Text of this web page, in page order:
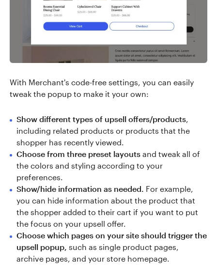
With Merchant's code-free settings, you can easily
tweak the popup to make it your own:
Show different types of upsell offers/products,
including related products or products that the
shopper has recently viewed.
Choose from three preset layouts and tweak all of
the colors and styling according to your
preferences.
Show/hide information as needed. For example,
you can hide information about the product that
the shopper added to their cart if you want to put
the focus on your upsell offer.
Choose which pages on your site should trigger the
upsell popup, such as single product pages,
archive pages, and your store homepage.